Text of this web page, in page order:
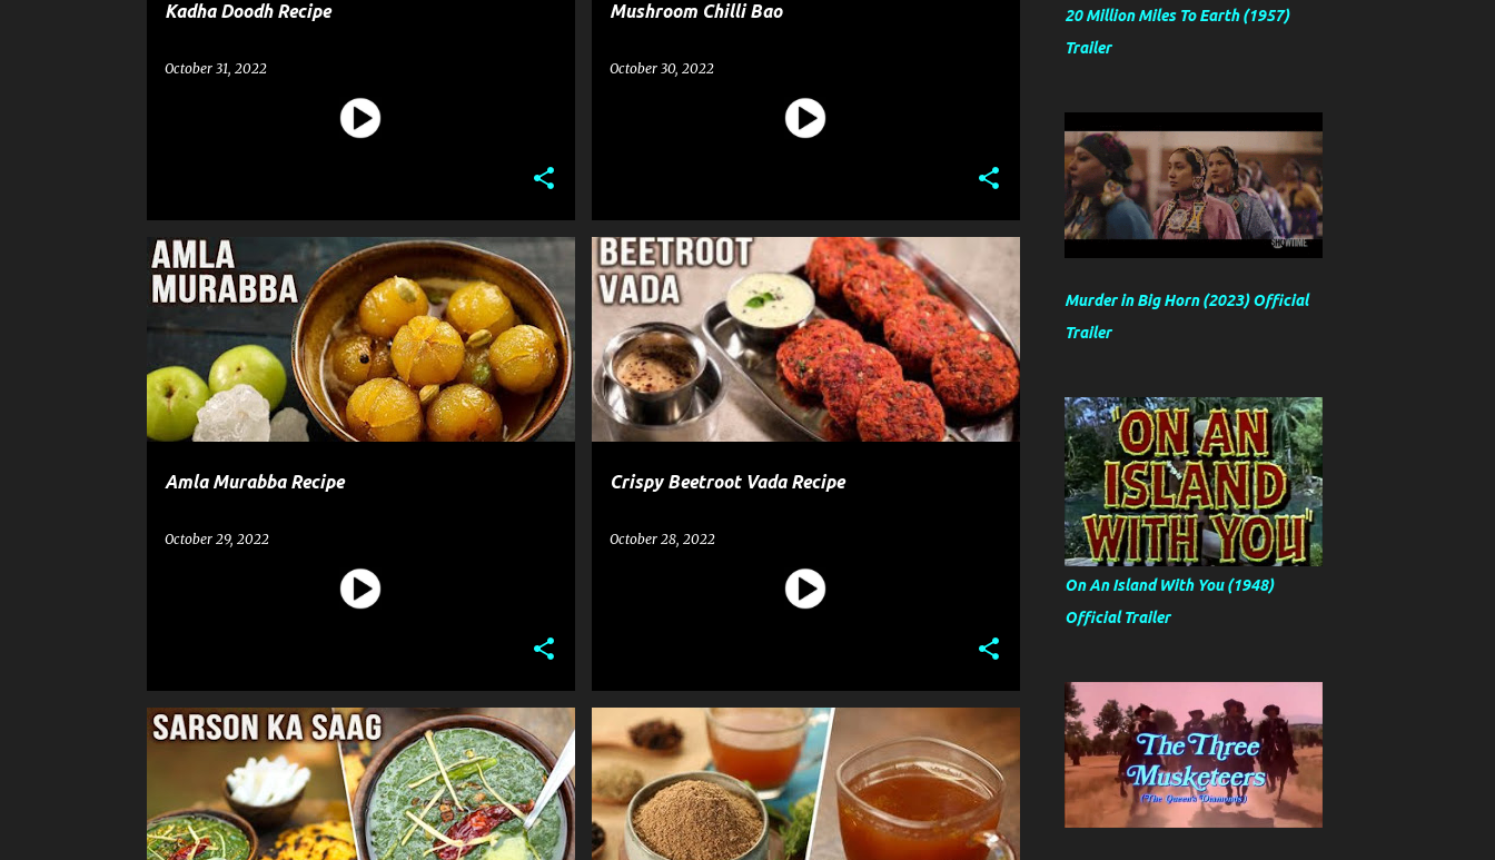
Kadha Doodh Recipe
October 31, 2022
Mushroom Chilli Bao
October 30, 2022
Amla Murabba Recipe
October 29, 2022
AMLA MURABBA RECIPE
Crispy Beetroot Vada Recipe
October 28, 2022
BEETROOT VADA RECIPE SNACK
RECIPE SARSON KA SAAG BEVERAGE KADHA PREMIX RECIPE
20 Million Miles To Earth (1957)
Trailer
Murder in Big Horn (2023) Official
Trailer
On An Island With You (1948)
Official Trailer